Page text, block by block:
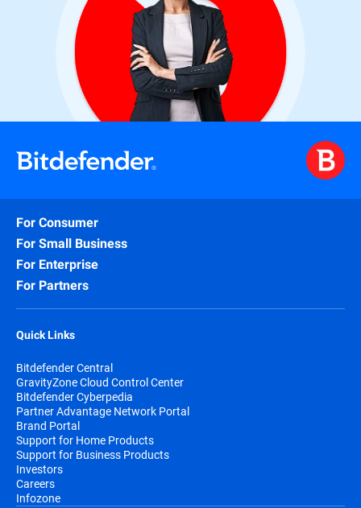
For Consumer
For Small Business
For Enterprise
For Partners
Quick Links
Bitdefender Central
GravityZone Cloud Control Center
Bitdefender Cyberpedia
Partner Advantage Network Portal
Brand Portal
Support for Home Products
Support for Business Products
Investors
Careers
Infozone